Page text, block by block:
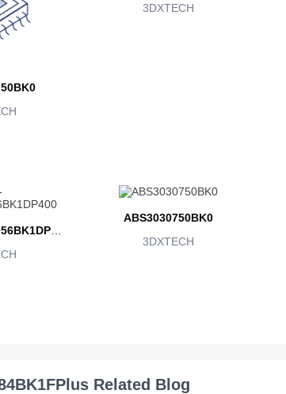
3DXTECH
ABS3030750BK0
3DXTECH
Related Blog